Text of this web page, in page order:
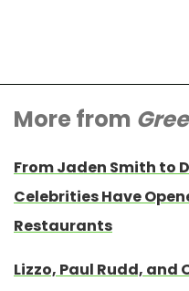
More from
From Jaden Smith to
Celebrities Have
Restaurants
Lizzo, Paul Rudd, and